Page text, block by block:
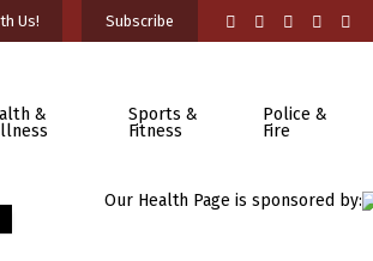
Us! Subscribe
&
Sports &
Fitness
Police &
Fire
Our Health Page is sponsored by: